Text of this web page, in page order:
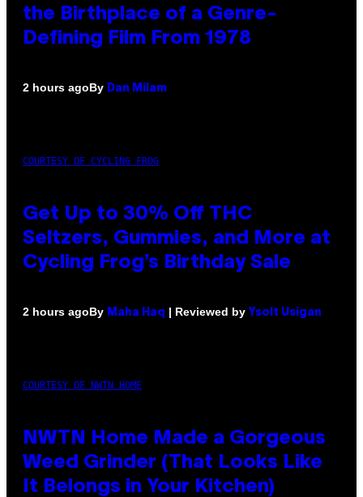
the Birthplace of a Genre-
Defining Film From 1978
2 hours agoBy Dan Milam
COURTESY OF CYCLING FROG
Get Up to 30% Off THC
Seltzers, Gummies, and More at
Cycling Frog’s Birthday Sale
2 hours agoBy Maha Haq | Reviewed by Ysolt Usigan
COURTESY OF NWTN HOME
NWTN Home Made a Gorgeous
Weed Grinder (That Looks Like
It Belongs in Your Kitchen)